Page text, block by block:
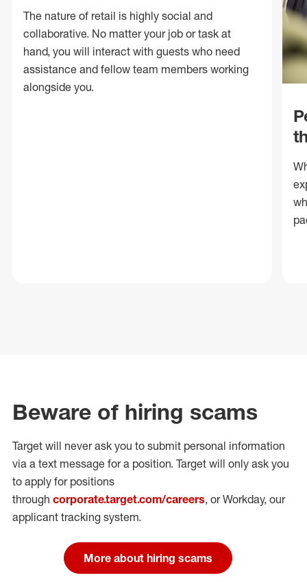
The nature of retail is highly social and
collaborative. No matter your job or task at
hand, you will interact with guests who need
assistance and fellow team members working
alongside you.
Beware of hiring scams
Target will never ask you to submit personal information
via a text message for a position. Target will only ask you
to apply for positions
through corporate.target.com/careers, or Workday, our
applicant tracking system.
More about hiring scams